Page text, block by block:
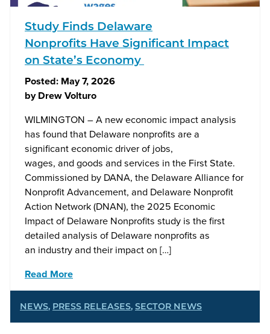
Study Finds Delaware
Nonprofits Have Significant Impact
on State’s Economy
Posted: May 7, 2026
byDrew Volturo
WILMINGTON – A new economic impact analysis
has found that Delaware nonprofits are a
significant economic driver of jobs,
wages, and goods and services in the First State.
Commissioned by DANA, the Delaware Alliance for
Nonprofit Advancement, and Delaware Nonprofit
Action Network (DNAN), the 2025 Economic
Impact of Delaware Nonprofits study is the first
detailed analysis of Delaware nonprofits as
an industry and their impact on […]
Read More
NEWS, PRESS RELEASES, SECTOR NEWS